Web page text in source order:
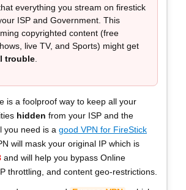
everything you stream on firestick
ISP and Government. This
copyrighted content (free
live TV, and Sports) might get
trouble
is a foolproof way to keep all your
hidden from your ISP and the
you need is a good VPN for FireStick
will mask your original IP which is
and will help you bypass Online
throttling, and content geo-restrictions.